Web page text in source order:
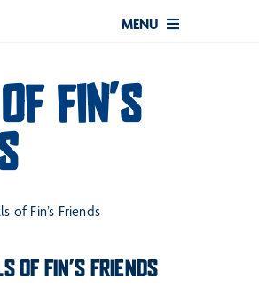
MENU
FIN’S
of Fin’s Friends
OF FIN’S FRIENDS